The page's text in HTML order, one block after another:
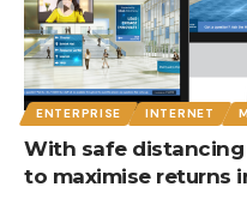
ENTERPRISE INTERNET
With safe distancing
to maximise returns